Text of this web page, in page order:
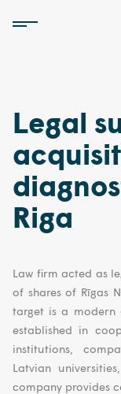
Legal
Riga
Law firm acted as
of shares of Rīgas
target is a modern
established in
institutions,
Latvian
company provides